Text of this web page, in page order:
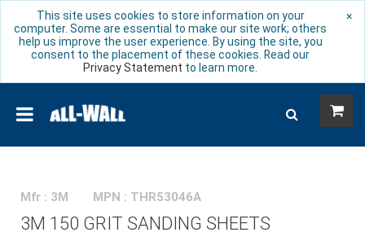
This site uses cookies to store information on your
computer. Some are essential to make our site work; others
help us improve the user experience. By using the site, you
consent to the placement of these cookies. Read our
Privacy Statement to learn more.
×
Mfr : 3M MPN : THR53046A
3M 150 GRIT SANDING SHEETS